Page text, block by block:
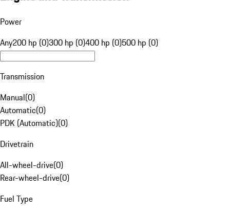
Power
Any200 hp (0)300 hp (0)400 hp (0)500 hp (0)
Transmission
Manual(0)
Automatic(0)
PDK (Automatic)(0)
Drivetrain
All-wheel-drive(0)
Rear-wheel-drive(0)
Fuel Type